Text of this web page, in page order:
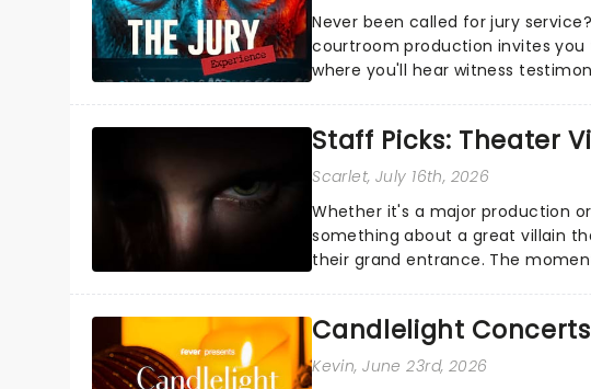
Never been called for jury
courtroom production invites
where you'll hear witness
Staff Picks: Theater
Scarlet, July 16th, 2026
Whether it's a major production
something about a great villain
their grand entrance. The
Candlelight
Kevin, June 23rd, 2026